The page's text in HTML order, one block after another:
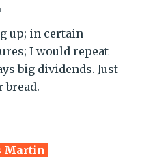
up; in certain
I would repeat
big dividends. Just
bread.
Martin